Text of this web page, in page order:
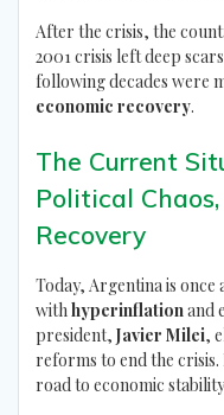
After the crisis, the
2001 crisis left deep
following decades were
economic recovery.
The Current
Political
Recovery
Today, Argentina is
withhyperinflationand
president, Javier Milei,
reforms to end the
road to economic